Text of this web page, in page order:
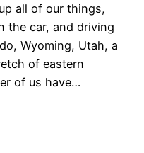
all of our things,
the car, and driving
Wyoming, Utah, a
of eastern
of us have…